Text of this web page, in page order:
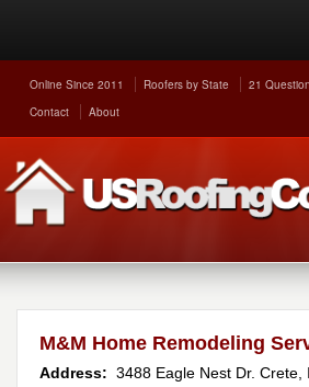
Online Since 2011 Roofers by State
21
Contact
About
M&M Home Remodeling
Address: 3488 Eagle Nest Dr. Crete